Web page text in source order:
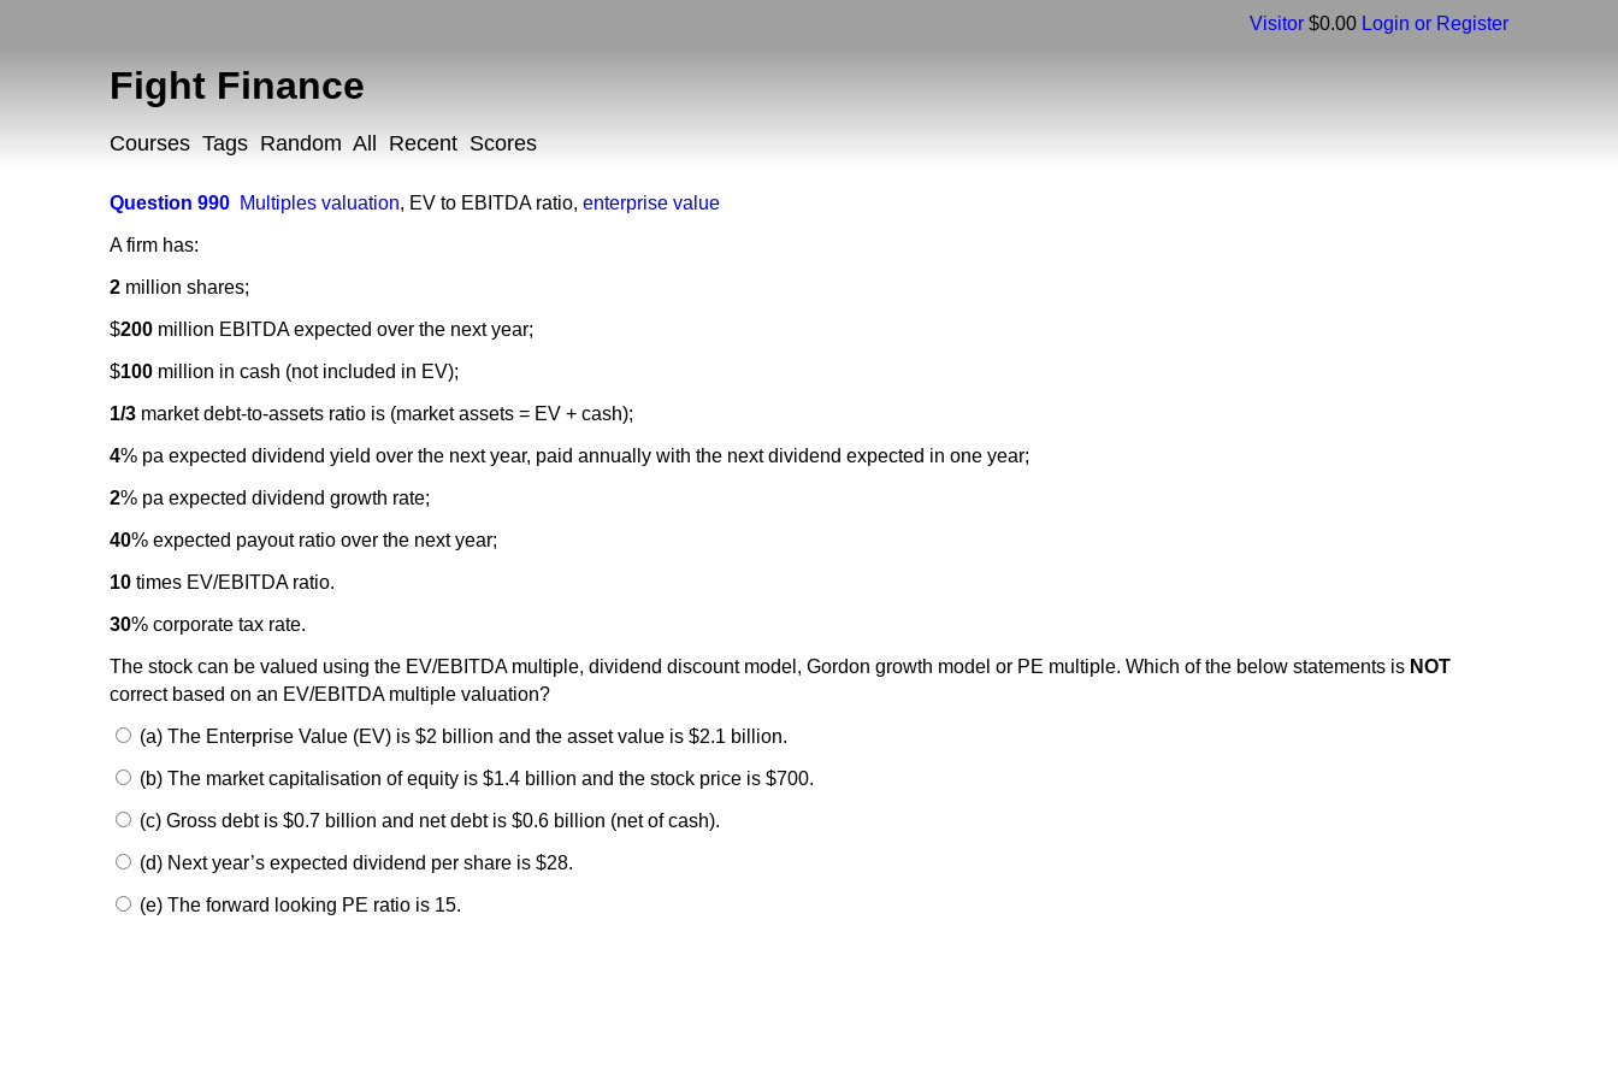
Visitor $0.00 Login or Register
Fight Finance
Courses Tags Random All Recent Scores
Question 990 Multiples valuation, EV to EBITDA ratio,enterprise value
A firm has:
2 million shares;
$200 million EBITDA expected over the next year;
$100 million in cash (not included in EV);
1/3 market debt-to-assets ratio is (market assets = EV + cash);
4% pa expected dividend yield over the next year, paid annually with the next dividend expected in one year;
2% pa expected dividend growth rate;
40% expected payout ratio over the next year;
10 times EV/EBITDA ratio.
30% corporate tax rate.
The stock can be valued using the EV/EBITDA multiple, dividend discount model, Gordon growth model or PE multiple. Which of the below statements is NOT
correct based on an EV/EBITDA multiple valuation?
(a) The Enterprise Value (EV) is $2 billion and the asset value is $2.1 billion.
(b) The market capitalisation of equity is $1.4 billion and the stock price is $700.
(c) Gross debt is $0.7 billion and net debt is $0.6 billion (net of cash).
(d) Next year’s expected dividend per share is $28.
(e) The forward looking PE ratio is 15.